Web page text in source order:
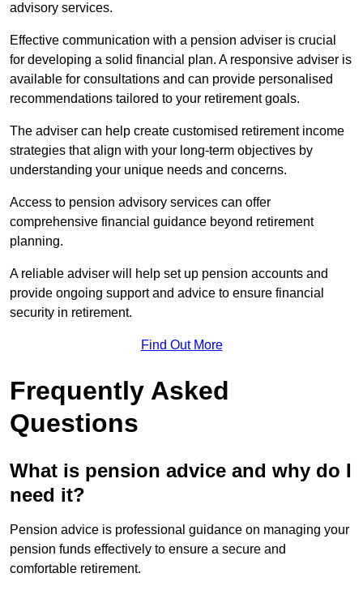
advisory services.
Effective communication with a pension adviser is crucial
for developing a solid financial plan. A responsive adviser is
available for consultations and can provide personalised
recommendations tailored to your retirement goals.
The adviser can help create customised retirement income
strategies that align with your long-term objectives by
understanding your unique needs and concerns.
Access to pension advisory services can offer
comprehensive financial guidance beyond retirement
planning.
A reliable adviser will help set up pension accounts and
provide ongoing support and advice to ensure financial
security in retirement.
Find Out More
Frequently Asked
Questions
What is pension advice and why do I
need it?
Pension advice is professional guidance on managing your
pension funds effectively to ensure a secure and
comfortable retirement.